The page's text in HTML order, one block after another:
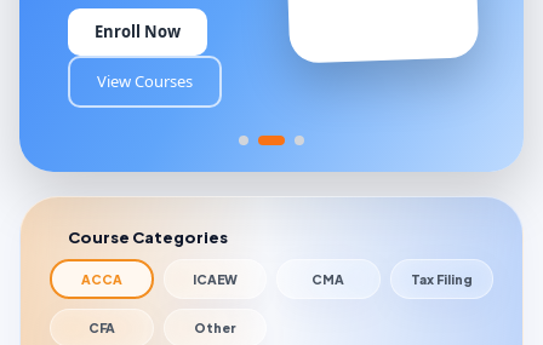
Enroll Now
View Courses
Course Categories
ACCA ICAEW CMA Tax Filing
CFA Other